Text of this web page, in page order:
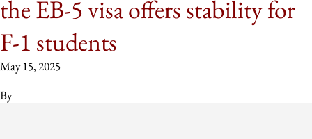
the EB-5 visa offers stability for
F-1 students
May 15, 2025
By